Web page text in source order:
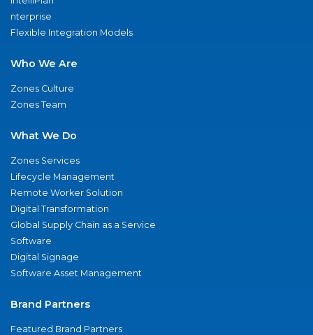
nterprise
Flexible Integration Models
Who We Are
Zones Culture
Zones Team
What We Do
Zones Services
Lifecycle Management
Remote Worker Solution
Digital Transformation
Global Supply Chain as a Service
Software
Digital Signage
Software Asset Management
Brand Partners
Featured Brand Partners